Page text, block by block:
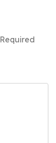
Required